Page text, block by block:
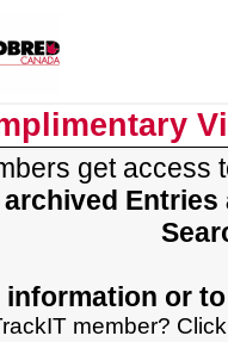
get access
Entries
information or
member?